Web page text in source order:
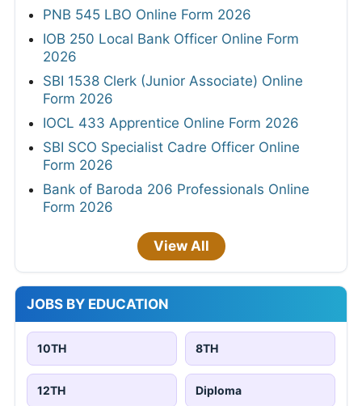
PNB 545 LBO Online Form 2026
IOB 250 Local Bank Officer Online Form
2026
SBI 1538 Clerk (Junior Associate) Online
Form 2026
IOCL 433 Apprentice Online Form 2026
SBI SCO Specialist Cadre Officer Online
Form 2026
Bank of Baroda 206 Professionals Online
Form 2026
View All
JOBS BY EDUCATION
10TH 8TH
12TH Diploma